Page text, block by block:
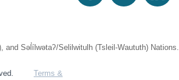
Səl̓ílwətaʔ/Selilwitulh (Tsleil-Waututh) Nations.
Terms &